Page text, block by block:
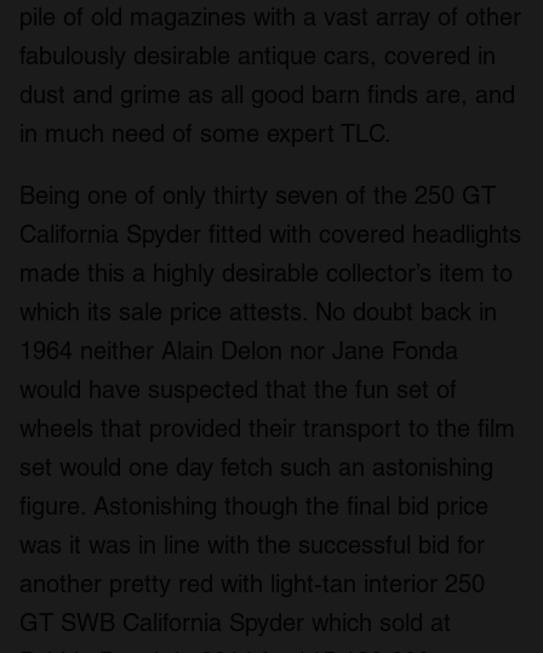
pile of old magazines with a vast array of other
fabulously desirable antique cars, covered in
dust and grime as all good barn finds are, and
in much need of some expert TLC.
Being one of only thirty seven of the 250 GT
California Spyder fitted with covered headlights
made this a highly desirable collector’s item to
which its sale price attests. No doubt back in
1964 neither Alain Delon nor Jane Fonda
would have suspected that the fun set of
wheels that provided their transport to the film
set would one day fetch such an astonishing
figure. Astonishing though the final bid price
was it was in line with the successful bid for
another pretty red with light-tan interior 250
GT SWB California Spyder which sold at